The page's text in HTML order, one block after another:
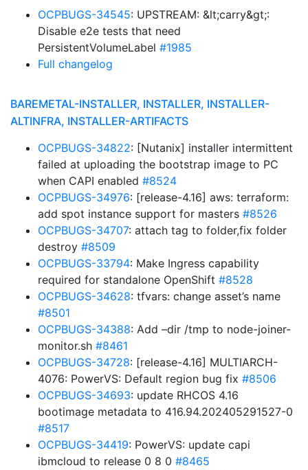
OCPBUGS-34545: UPSTREAM: &lt;carry&gt;:
Disable e2e tests that need
PersistentVolumeLabel #1985
Full changelog
BAREMETAL-INSTALLER, INSTALLER, INSTALLER-
ALTINFRA, INSTALLER-ARTIFACTS
OCPBUGS-34822: [Nutanix] installer intermittent
failed at uploading the bootstrap image to PC
when CAPI enabled #8524
OCPBUGS-34976: [release-4.16] aws: terraform:
add spot instance support for masters #8526
OCPBUGS-34707: attach tag to folder,fix folder
destroy #8509
OCPBUGS-33794: Make Ingress capability
required for standalone OpenShift #8528
OCPBUGS-34628: tfvars: change asset’s name
#8501
OCPBUGS-34388: Add –dir /tmp to node-joiner-
monitor.sh #8461
OCPBUGS-34728: [release-4.16] MULTIARCH-
4076: PowerVS: Default region bug fix #8506
OCPBUGS-34693: update RHCOS 4.16
bootimage metadata to 416.94.202405291527-0
#8517
OCPBUGS-34419: PowerVS: update capi
ibmcloud to release 0 8 0 #8465